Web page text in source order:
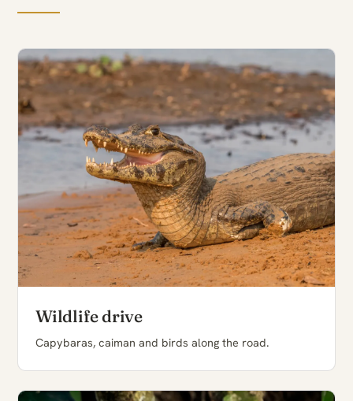
Wildlife drive
Capybaras, caiman and birds along the road.